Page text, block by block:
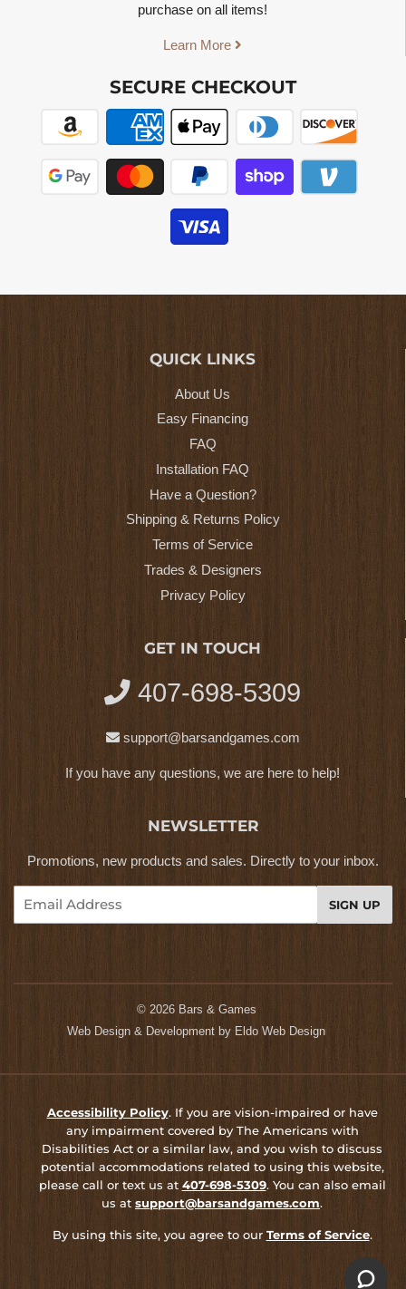
purchase on all items!
Learn More
SECURE CHECKOUT
QUICK LINKS
About Us
Easy Financing
FAQ
Installation FAQ
Have a Question?
Shipping & Returns Policy
Terms of Service
Trades & Designers
Privacy Policy
GET IN TOUCH
407-698-5309
support@barsandgames.com
If you have any questions, we are here to help!
NEWSLETTER
Promotions, new products and sales. Directly to your inbox.
SIGN UP
© 2026 Bars & Games
Web Design & Development by Eldo Web Design
Accessibility Policy. If you are vision-impaired or have
any impairment covered by The Americans with
Disabilities Act or a similar law, and you wish to discuss
potential accommodations related to using this website,
please call or text us at 407-698-5309. You can also email
us at support@barsandgames.com.
By using this site, you agree to our Terms of Service.